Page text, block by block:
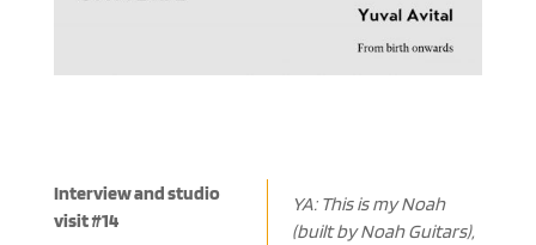
Interview and studio
visit #14
YA: This is my Noah
(built by Noah Guitars),